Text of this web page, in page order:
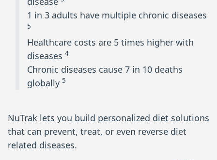
1 in 3 adults have multiple chronic diseases
5
Healthcare costs are 5 times higher with
diseases 4
Chronic diseases cause 7 in 10 deaths
globally 5
NuTrak lets you build personalized diet solutions
that can prevent, treat, or even reverse diet
related diseases.